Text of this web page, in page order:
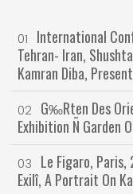
01
International
Tehran- Iran,
Kamran Diba,
02 G‰rten Des
Exhibition Ñ Garden
03
Le Figaro, Paris,
Exilî, A Portrait On